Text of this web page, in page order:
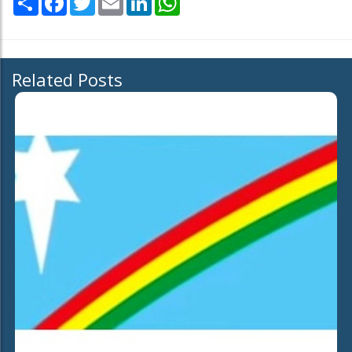
Related Posts